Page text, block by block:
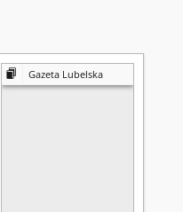
Gazeta Lubelska